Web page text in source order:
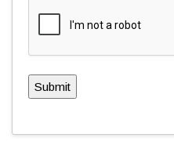
Submit